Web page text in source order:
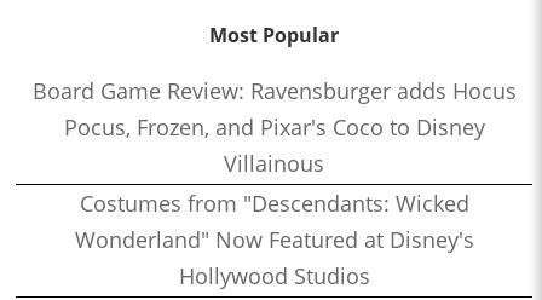
Most Popular
Board Game Review: Ravensburger adds Hocus
Pocus, Frozen, and Pixar's Coco to Disney
Villainous
Costumes from "Descendants: Wicked
Wonderland" Now Featured at Disney's
Hollywood Studios